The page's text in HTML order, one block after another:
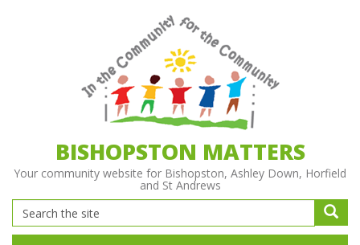
BISHOPSTON MATTERS
Your community website for Bishopston, Ashley Down, Horfield
and St Andrews